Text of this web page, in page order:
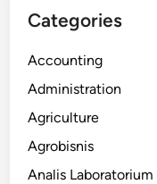
Categories
Accounting
Administration
Agriculture
Agrobisnis
Analis Laboratorium